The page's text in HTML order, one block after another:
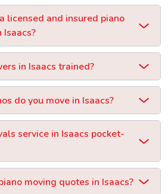
licensed and insured piano
Isaacs?
in Isaacs trained?
do you move in Isaacs?
service in Isaacs pocket-
moving quotes in Isaacs?